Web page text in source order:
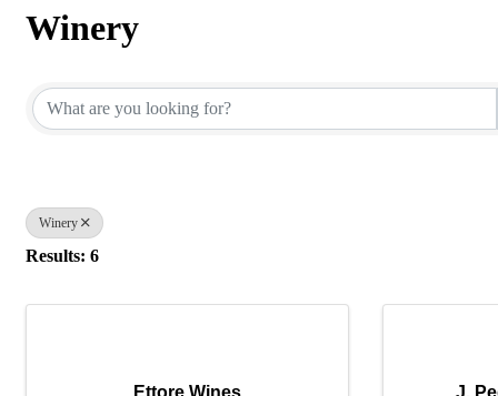
Winery
Winery
Results: 6
Ettore Wines J.